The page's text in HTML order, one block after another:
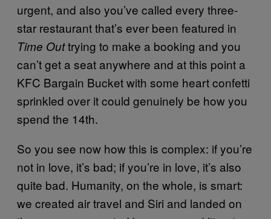
urgent, and also you’ve called every three-
star restaurant that’s ever been featured in
Time Outtrying to make a booking and you
can’t get a seat anywhere and at this point a
KFC Bargain Bucket with some heart confetti
sprinkled over it could genuinely be how you
spend the 14th.
So you see now how this is complex: if you’re
not in love, it’s bad; if you’re in love, it’s also
quite bad. Humanity, on the whole, is smart:
we created air travel and Siri and landed on